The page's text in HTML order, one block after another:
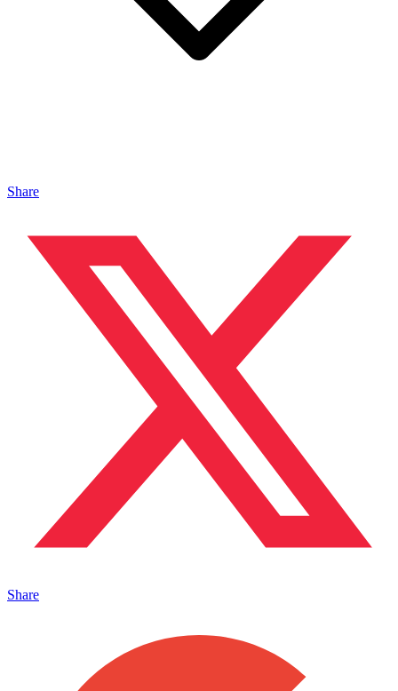
Share
Share